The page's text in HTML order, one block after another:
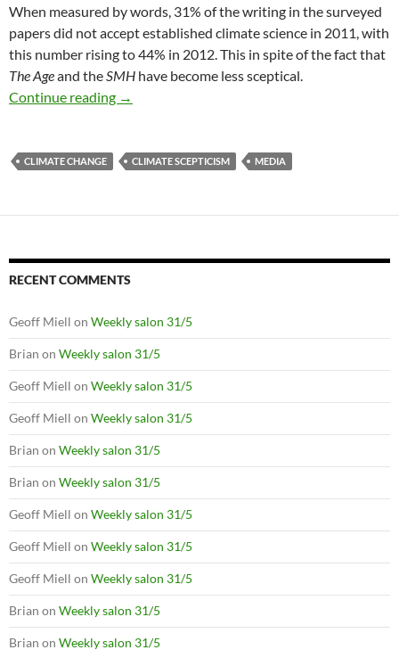
When measured by words, 31% of the writing in the surveyed
papers did not accept established climate science in 2011, with
this number rising to 44% in 2012. This in spite of the fact that
The Ageand theSMH have become less sceptical.
Continue reading Bolt rools!
→
CLIMATE CHANGE CLIMATE SCEPTICISM MEDIA
RECENT COMMENTS
Geoff Miell on Weekly salon 31/5
Brian on Weekly salon 31/5
Geoff Miell on Weekly salon 31/5
Geoff Miell on Weekly salon 31/5
Brian on Weekly salon 31/5
Brian on Weekly salon 31/5
Geoff Miell on Weekly salon 31/5
Geoff Miell on Weekly salon 31/5
Geoff Miell on Weekly salon 31/5
Brian on Weekly salon 31/5
Brian on Weekly salon 31/5